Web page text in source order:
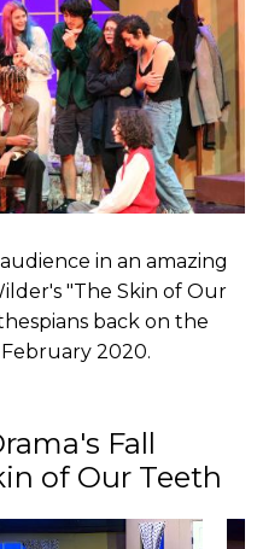
in an amazing
"The Skin of Our
back on the
2020.
Fall
of Our Teeth